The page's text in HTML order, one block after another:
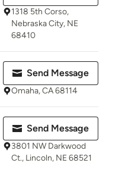
1318 5th Corso,
Nebraska City, NE
68410
Send Message
Omaha, CA 68114
Send Message
3801 NW Darkwood
Ct., Lincoln, NE 68521